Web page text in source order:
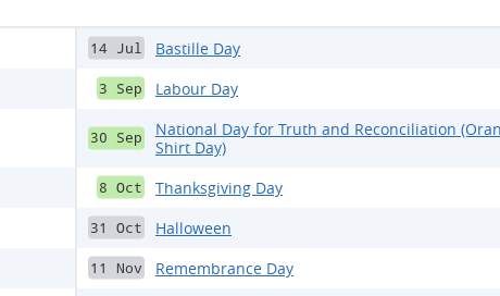
14 Jul Bastille Day
3 Sep Labour Day
30 Sep
National Day for Truth and Reconciliation
Shirt Day)
8 Oct Thanksgiving Day
31 Oct Halloween
11 Nov Remembrance Day